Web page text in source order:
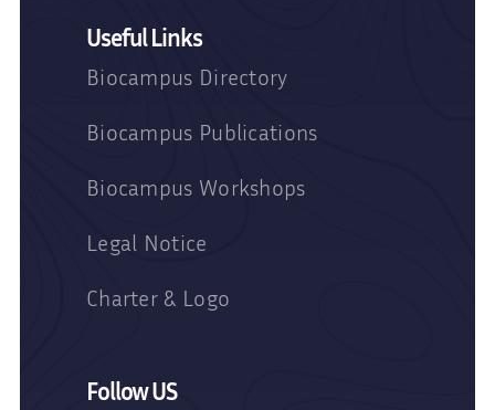
Useful Links
Biocampus Directory
Biocampus Publications
Biocampus Workshops
Legal Notice
Charter & Logo
Follow US